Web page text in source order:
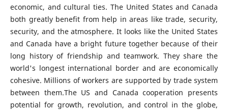
economic, and cultural ties. The United States and Canada
both greatly benefit from help in areas like trade, security,
security, and the atmosphere. It looks like the United States
and Canada have a bright future together because of their
long history of friendship and teamwork. They share the
world's longest international border and are economically
cohesive. Millions of workers are supported by trade system
between them.The US and Canada cooperation presents
potential for growth, revolution, and control in the globe,